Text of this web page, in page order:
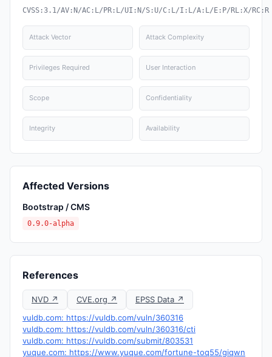
CVSS:3.1/AV:N/AC:L/PR:L/UI:N/S:U/C:L/I:L/A:L/E:P/RL:X/RC:R
Attack Vector Attack Complexity
Privileges Required User Interaction
Scope Confidentiality
Integrity Availability
Affected Versions
Bootstrap / CMS
0.9.0-alpha
References
NVD ↗ CVE.org ↗
EPSS Data ↗
vuldb.com: https://vuldb.com/vuln/360316
vuldb.com: https://vuldb.com/vuln/360316/cti
vuldb.com: https://vuldb.com/submit/803531
yuque.com: https://www.yuque.com/fortune-toq55/giqwn